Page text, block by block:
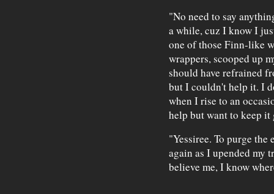
"No need to say
a while, cuz I know I
one of those Finn-like
wrappers, scooped up
should have refrained
but I couldn't help it. I
when I rise to an
help but want to keep it
"Yessiree. To purge the
again as I upended my
believe me, I know